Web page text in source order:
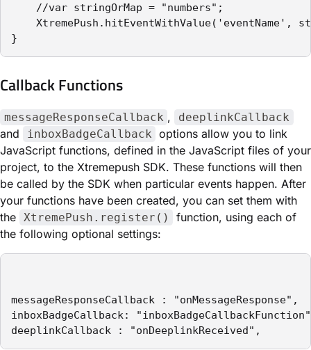
//var stringOrMap = "numbers";
XtremePush.hitEventWithValue('eventName',
}
Callback Functions
messageResponseCallback , deeplinkCallback
and inboxBadgeCallback options allow you to link
JavaScript functions, defined in the JavaScript files of your
project, to the Xtremepush SDK. These functions will then
be called by the SDK when particular events happen. After
your functions have been created, you can set them with
the
XtremePush.register()
function, using each of
the following optional settings:
messageResponseCallback : "onMessageResponse",
inboxBadgeCallback:
deeplinkCallback : "onDeeplinkReceived",